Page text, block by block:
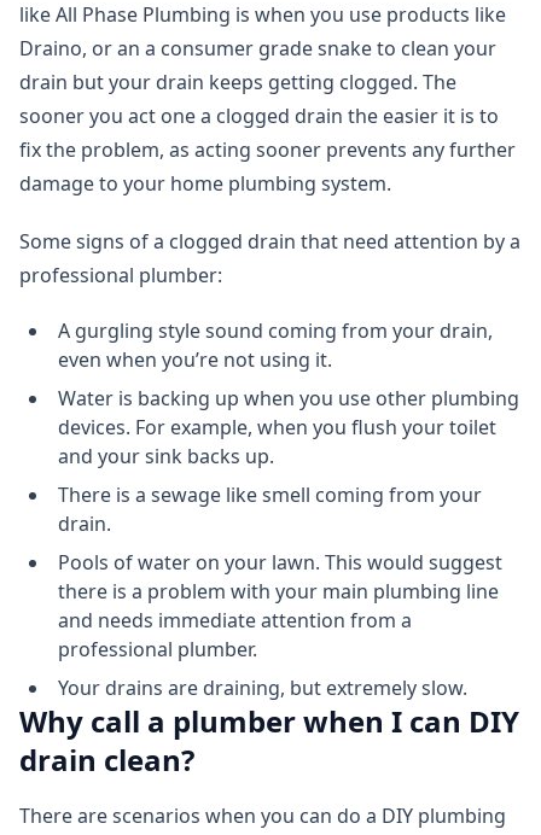
like All Phase Plumbing is when you use products like
Draino, or an a consumer grade snake to clean your
drain but your drain keeps getting clogged. The
sooner you act one a clogged drain the easier it is to
fix the problem, as acting sooner prevents any further
damage to your home plumbing system.
Some signs of a clogged drain that need attention by a
professional plumber:
A gurgling style sound coming from your drain,
even when you’re not using it.
Water is backing up when you use other plumbing
devices. For example, when you flush your toilet
and your sink backs up.
There is a sewage like smell coming from your
drain.
Pools of water on your lawn. This would suggest
there is a problem with your main plumbing line
and needs immediate attention from a
professional plumber.
Your drains are draining, but extremely slow.
Why call a plumber when I can DIY
drain clean?
There are scenarios when you can do a DIY plumbing